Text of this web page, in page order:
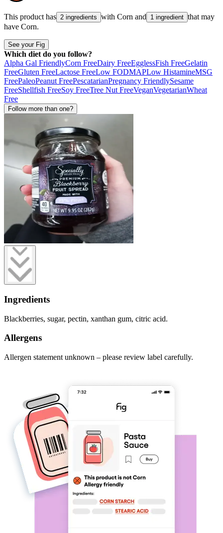
This product has 2 ingredients with Corn and 1 ingredient that may
have Corn.
See your Fig
Which diet do you follow?
Alpha Gal FriendlyCorn FreeDairy FreeEgglessFish FreeGelatin
FreeGluten FreeLactose FreeLow FODMAPLow HistamineMSG
FreePaleoPeanut FreePescatarianPregnancy FriendlySesame
FreeShellfish FreeSoy FreeTree Nut FreeVeganVegetarianWheat
Free
Follow more than one?
Ingredients
Blackberries, sugar, pectin, xanthan gum, citric acid.
Allergens
Allergen statement unknown – please review label carefully.